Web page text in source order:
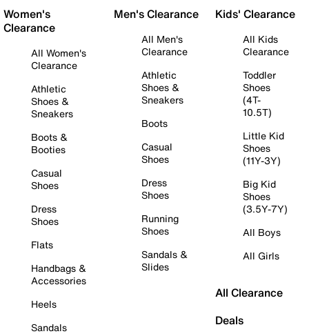
Women's
Clearance
All Women's
Clearance
Athletic
Shoes &
Sneakers
Boots &
Booties
Casual
Shoes
Dress
Shoes
Flats
Handbags &
Accessories
Heels
Sandals
Men's Clearance
All Men's
Clearance
Athletic
Shoes &
Sneakers
Boots
Casual
Shoes
Dress
Shoes
Running
Shoes
Sandals &
Slides
Kids' Clearance
All Kids
Clearance
Toddler
Shoes
(4T-
10.5T)
Little Kid
Shoes
(11Y-3Y)
Big Kid
Shoes
(3.5Y-7Y)
All Boys
All Girls
All Clearance
Deals